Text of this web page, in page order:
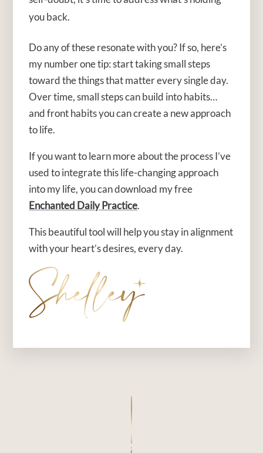
you back.
Do any of these resonate with you? If so, here’s
my number one tip: start taking small steps
toward the things that matter every single day.
Over time, small steps can build into habits…
and front habits you can create a new approach
to life.
If you want to learn more about the process I’ve
used to integrate this life-changing approach
into my life, you can download my free
Enchanted Daily Practice.
This beautiful tool will help you stay in alignment
with your heart’s desires, every day.